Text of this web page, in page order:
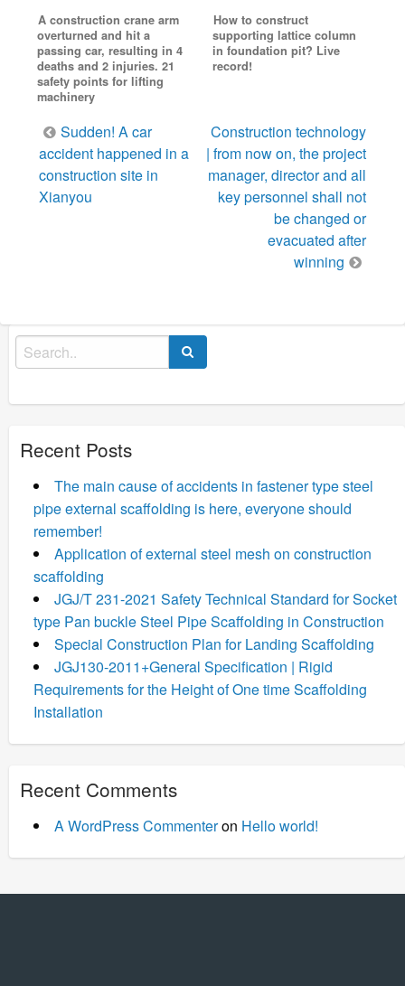
A construction crane arm
overturned and hit a
passing car, resulting in 4
deaths and 2 injuries. 21
safety points for lifting
machinery
How to construct
supporting lattice column
in foundation pit? Live
record!
Post
navigation
Sudden! A car
accident happened in a
construction site in
Xianyou
Construction technology
| from now on, the project
manager, director and all
key personnel shall not
be changed or
evacuated after
winning
Search
for:
Recent Posts
The main cause of accidents in fastener type steel
pipe external scaffolding is here, everyone should
remember!
Application of external steel mesh on construction
scaffolding
JGJ/T 231-2021 Safety Technical Standard for Socket
type Pan buckle Steel Pipe Scaffolding in Construction
Special Construction Plan for Landing Scaffolding
JGJ130-2011+General Specification | Rigid
Requirements for the Height of One time Scaffolding
Installation
Recent Comments
A WordPress Commenteron Hello world!